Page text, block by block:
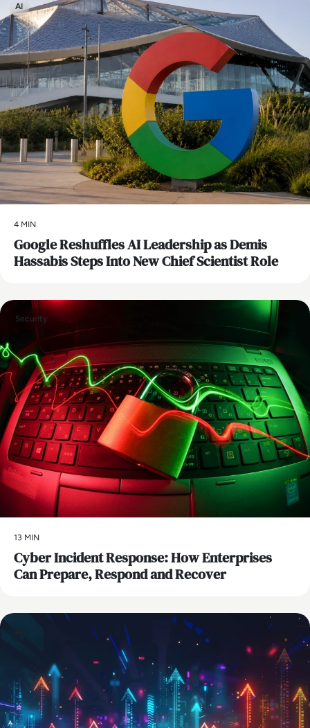
AI
4 MIN
Google Reshuffles AI Leadership as Demis
Hassabis Steps Into New Chief Scientist Role
Security
13 MIN
Cyber Incident Response: How Enterprises
Can Prepare, Respond and Recover